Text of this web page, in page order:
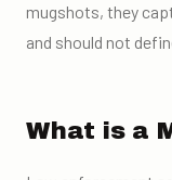
mugshots, they
and should not
What is a